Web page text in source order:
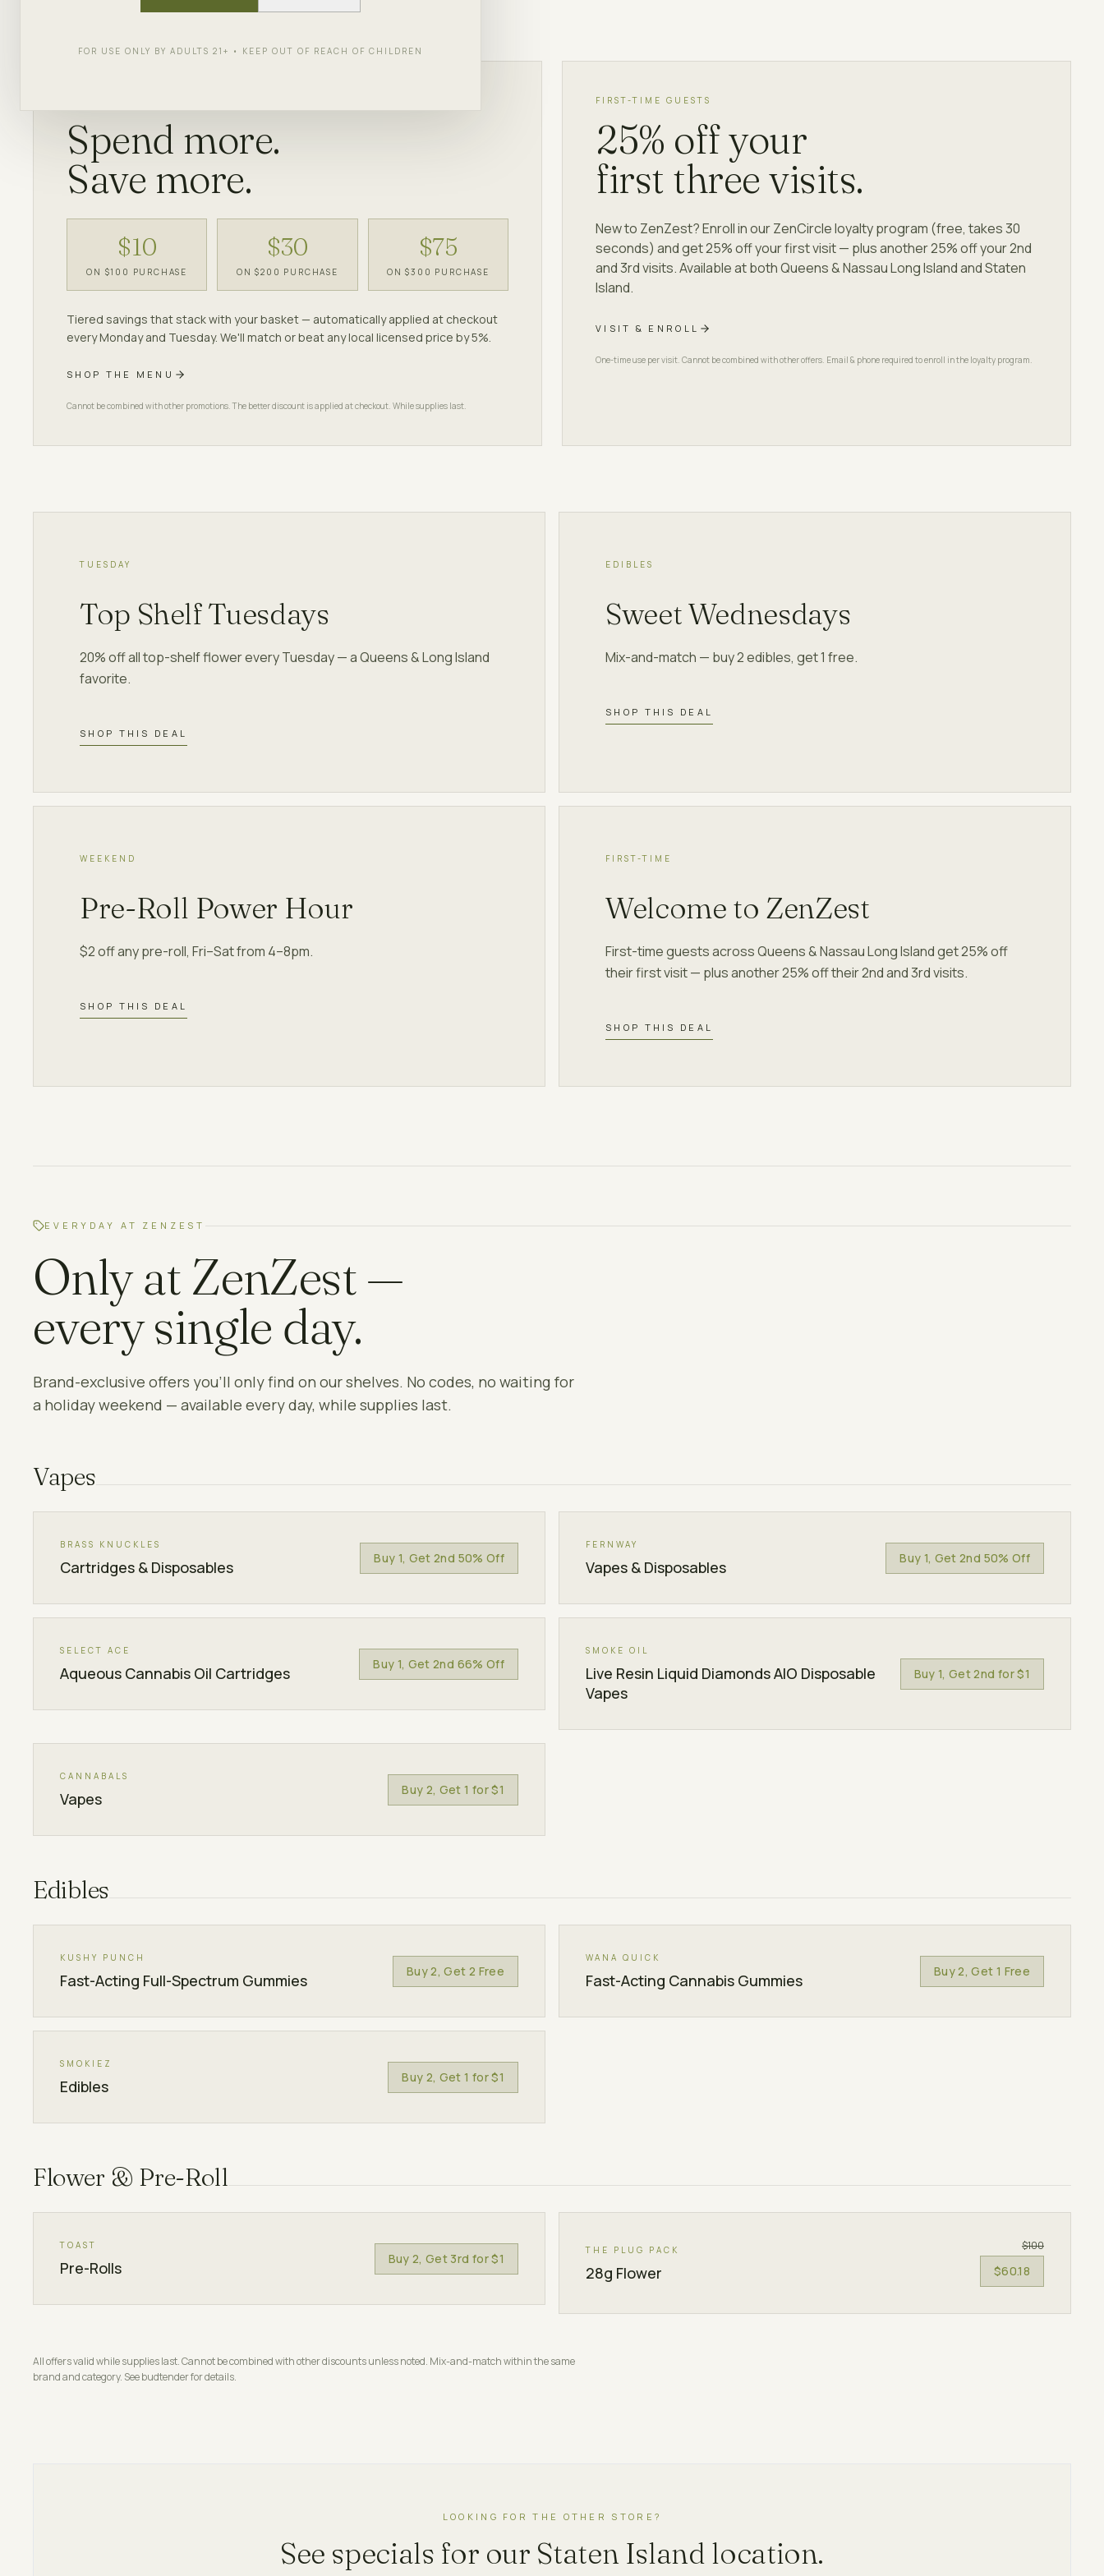
FOR USE ONLY BY ADULTS 21+ • KEEP OUT OF REACH OF CHILDREN
Discounts apply at checkout — no codes needed.
Spend more.
Save more.
$10
ON $100 PURCHASE
$30
ON $200 PURCHASE
$75
ON $300 PURCHASE
Tiered savings that stack with your basket — automatically applied at checkout
every Monday and Tuesday. We'll match or beat any local licensed price by 5%.
SHOP THE MENU
Cannot be combined with other promotions. The better discount is applied at checkout. While supplies last.
FIRST-TIME GUESTS
25% off your
first three visits.
New to ZenZest? Enroll in our ZenCircle loyalty program (free, takes 30
seconds) and get 25% off your first visit — plus another 25% off your 2nd
and 3rd visits. Available at both Queens & Nassau Long Island and Staten
Island.
VISIT & ENROLL
One-time use per visit. Cannot be combined with other offers. Email & phone required to enroll in the loyalty program.
TUESDAY
Top Shelf Tuesdays
20% off all top-shelf flower every Tuesday — a Queens & Long Island
favorite.
SHOP THIS DEAL
EDIBLES
Sweet Wednesdays
Mix-and-match — buy 2 edibles, get 1 free.
SHOP THIS DEAL
WEEKEND
Pre-Roll Power Hour
$2 off any pre-roll, Fri–Sat from 4–8pm.
SHOP THIS DEAL
FIRST-TIME
Welcome to ZenZest
First-time guests across Queens & Nassau Long Island get 25% off
their first visit — plus another 25% off their 2nd and 3rd visits.
SHOP THIS DEAL
EVERYDAY AT ZENZEST
Only at ZenZest —
every single day.
Brand-exclusive offers you'll only find on our shelves. No codes, no waiting for
a holiday weekend — available every day, while supplies last.
Vapes
BRASS KNUCKLES
Cartridges & Disposables Buy 1, Get 2nd 50% Off
FERNWAY
Vapes & Disposables Buy 1, Get 2nd 50% Off
SELECT ACE
Aqueous Cannabis Oil Cartridges Buy 1, Get 2nd 66% Off
SMOKE OIL
Live Resin Liquid Diamonds AIO Disposable
Vapes
Buy 1, Get 2nd for $1
CANNABALS
Vapes Buy 2, Get 1 for $1
Edibles
KUSHY PUNCH
Fast-Acting Full-Spectrum Gummies Buy 2, Get 2 Free
WANA QUICK
Fast-Acting Cannabis Gummies Buy 2, Get 1 Free
SMOKIEZ
Edibles Buy 2, Get 1 for $1
Flower & Pre-Roll
TOAST
Pre-Rolls Buy 2, Get 3rd for $1
THE PLUG PACK
28g Flower
$100
$60.18
All offers valid while supplies last. Cannot be combined with other discounts unless noted. Mix-and-match within the same
brand and category. See budtender for details.
LOOKING FOR THE OTHER STORE?
See specials for our Staten Island location.